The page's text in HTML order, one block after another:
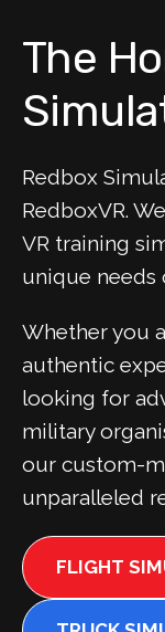
The
Redbox
RedboxVR.
VR training
unique needs
Whether you
authentic
looking for
military
our custom-
unparalleled
FLIGHT